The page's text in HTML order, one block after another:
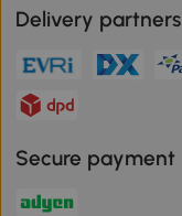
Delivery partners
Secure payment